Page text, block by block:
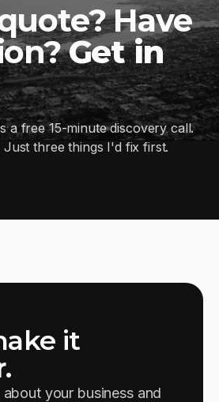
Have
Get in
a free 15-minute discovery call.
three things I'd fix first.
it
.
about your business and